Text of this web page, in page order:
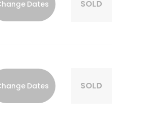
Dates SOLD
Dates SOLD